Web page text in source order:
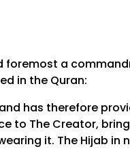
a
in the Quran:
has therefore
to The Creator,
it. The Hijab in